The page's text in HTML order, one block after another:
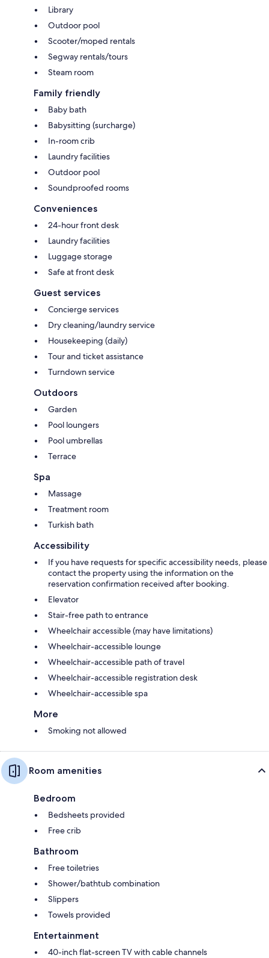
Library
Outdoor pool
Scooter/moped rentals
Segway rentals/tours
Steam room
Family friendly
Baby bath
Babysitting (surcharge)
In-room crib
Laundry facilities
Outdoor pool
Soundproofed rooms
Conveniences
24-hour front desk
Laundry facilities
Luggage storage
Safe at front desk
Guest services
Concierge services
Dry cleaning/laundry service
Housekeeping (daily)
Tour and ticket assistance
Turndown service
Outdoors
Garden
Pool loungers
Pool umbrellas
Terrace
Spa
Massage
Treatment room
Turkish bath
Accessibility
If you have requests for specific accessibility needs, please
contact the property using the information on the
reservation confirmation received after booking.
Elevator
Stair-free path to entrance
Wheelchair accessible (may have limitations)
Wheelchair-accessible lounge
Wheelchair-accessible path of travel
Wheelchair-accessible registration desk
Wheelchair-accessible spa
More
Smoking not allowed
Room amenities
Bedroom
Bedsheets provided
Free crib
Bathroom
Free toiletries
Shower/bathtub combination
Slippers
Towels provided
Entertainment
40-inch flat-screen TV with cable channels